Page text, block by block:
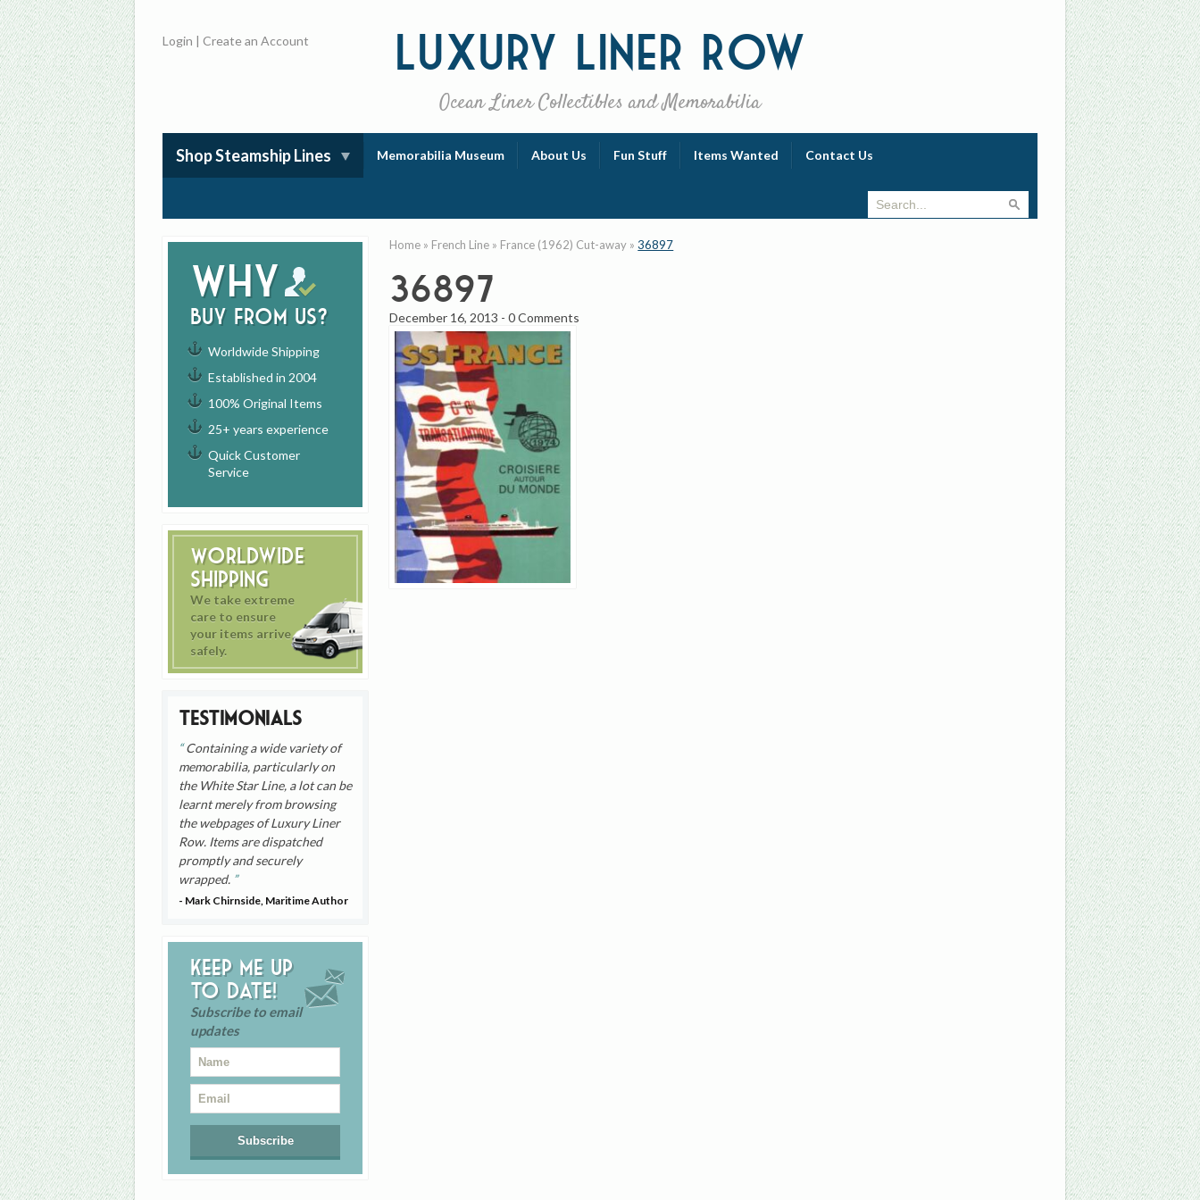
Luxury Liner Row
Ocean Liner Collectibles and Memorabilia
Login |Create an Account
Shop Steamship Lines Memorabilia Museum About Us Fun Stuff Items Wanted Contact Us
Why
buy from us?
Worldwide Shipping
Established in 2004
100% Original Items
25+ years experience
Quick Customer
Service
Worldwide
Shipping
We take extreme
care to ensure
your items arrive
safely.
Testimonials
Containing a wide variety of
memorabilia, particularly on
the White Star Line, a lot can be
learnt merely from browsing
the webpages of Luxury Liner
Row. Items are dispatched
promptly and securely
wrapped.
- Mark Chirnside, Maritime Author
Keep me up
to date!
Subscribe to email
updates
Home » French Line » France (1962) Cut-away »36897
36897
December 16, 2013 -0 Comments